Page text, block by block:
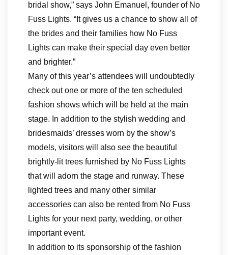
bridal show,” says John Emanuel, founder of No
Fuss Lights. “It gives us a chance to show all of
the brides and their families how No Fuss
Lights can make their special day even better
and brighter.”
Many of this year’s attendees will undoubtedly
check out one or more of the ten scheduled
fashion shows which will be held at the main
stage. In addition to the stylish wedding and
bridesmaids’ dresses worn by the show’s
models, visitors will also see the beautiful
brightly-lit trees furnished by No Fuss Lights
that will adorn the stage and runway. These
lighted trees and many other similar
accessories can also be rented from No Fuss
Lights for your next party, wedding, or other
important event.
In addition to its sponsorship of the fashion